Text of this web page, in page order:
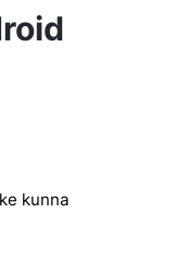
kunna